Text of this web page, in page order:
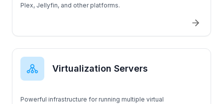
Plex, Jellyfin, and other platforms.
Virtualization Servers
Powerful infrastructure for running multiple virtual